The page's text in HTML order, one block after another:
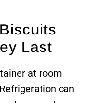
Last
at room
can